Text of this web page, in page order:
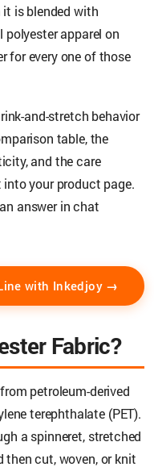
it is blended with
polyester apparel on
for every one of those
and-stretch behavior
table, the
and the care
your product page.
answer in chat
with Inkedjoy →
Fabric?
petroleum-derived
terephthalate (PET).
a spinneret, stretched
cut, woven, or knit